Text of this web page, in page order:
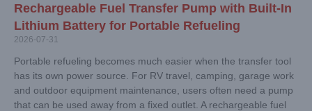
Rechargeable Fuel Transfer Pump with Built-In
Lithium Battery for Portable Refueling
2026-07-31
Portable refueling becomes much easier when the transfer tool
has its own power source. For RV travel, camping, garage work
and outdoor equipment maintenance, users often need a pump
that can be used away from a fixed outlet. A rechargeable fuel